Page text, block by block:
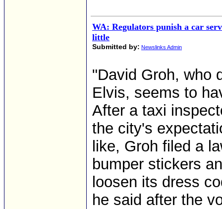
WA: Regulators punish a car
little
Submitted by: Newslinks Admin
"David Groh, who
Elvis, seems to
After a taxi
the city's
like, Groh filed a
bumper stickers
loosen its dress
he said after the